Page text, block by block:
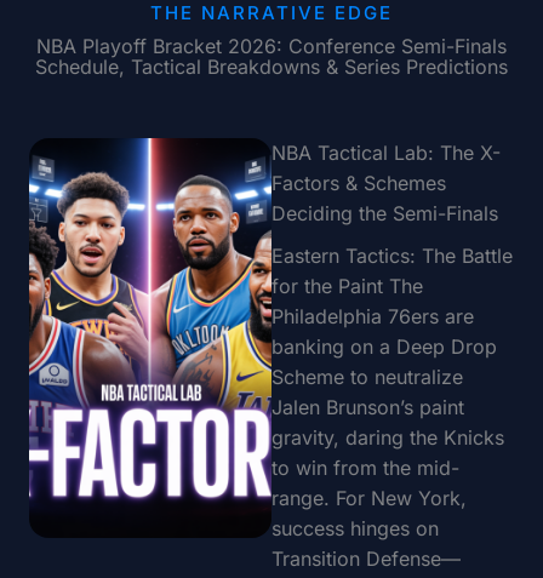
THE NARRATIVE EDGE
NBA Playoff Bracket 2026: Conference Semi-Finals
Schedule, Tactical Breakdowns & Series Predictions
NBA Tactical Lab: The X-
Factors & Schemes
Deciding the Semi-Finals
Eastern Tactics: The Battle
for the Paint The
Philadelphia 76ers are
banking on a Deep Drop
Scheme to neutralize
Jalen Brunson’s paint
gravity, daring the Knicks
to win from the mid-
range. For New York,
success hinges on
Transition Defense—